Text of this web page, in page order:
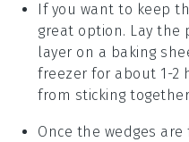
If you want to keep
great option. Lay the
layer on a baking
freezer for about 1-2
from sticking
Once the wedges